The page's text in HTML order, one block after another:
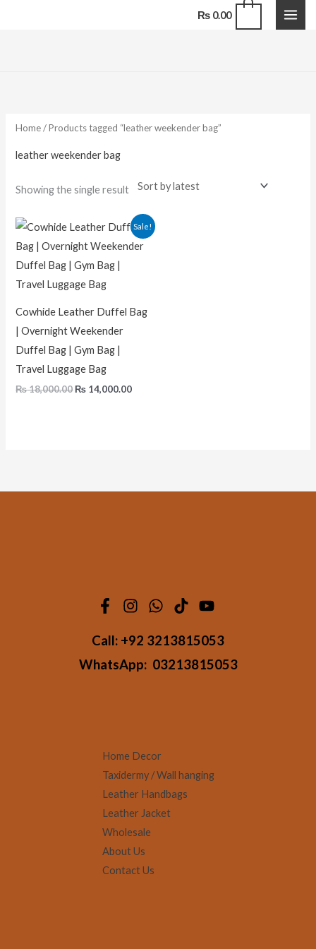
₨0.00
Home/ Products tagged “leather weekender bag”
leather weekender bag
Showing the single result
Sale!
Cowhide Leather Duffel Bag
| Overnight Weekender
Duffel Bag | Gym Bag |
Travel Luggage Bag
₨18,000.00
Original
price
was:
₨ 18,000.00.
₨ 14,000.00
Current
price
is:
Call: +92 3213815053
WhatsApp: 03213815053
Home Decor
Taxidermy / Wall hanging
Leather Handbags
Leather Jacket
Wholesale
About Us
Contact Us